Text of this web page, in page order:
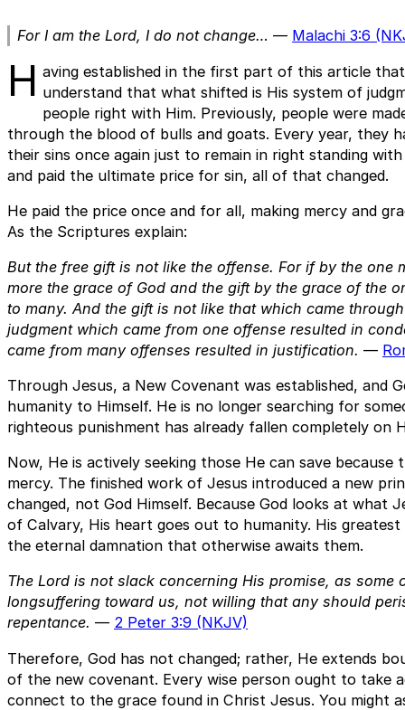
For I am the Lord, I do not change… — Malachi 3:6
H aving established in the first part of this article
understand that what shifted is His system of
people right with Him. Previously, people were
through the blood of bulls and goats. Every year, they
their sins once again just to remain in right standing
and paid the ultimate price for sin, all of that changed.
He paid the price once and for all, making mercy and
As the Scriptures explain:
But the free gift is not like the offense. For if by the one
more the grace of God and the gift by the grace of the
to many. And the gift is not like that which came
judgment which came from one offense resulted in
came from many offenses resulted in justification. —
Through Jesus, a New Covenant was established, and
humanity to Himself. He is no longer searching for
righteous punishment has already fallen completely on
Now, He is actively seeking those He can save
mercy. The finished work of Jesus introduced a new
changed, not God Himself. Because God looks at what
of Calvary, His heart goes out to humanity. His
the eternal damnation that otherwise awaits them.
The Lord is not slack concerning His promise, as some
longsuffering toward us, not willing that any should
repentance. — 2 Peter 3:9 (NKJV)
Therefore, God has not changed; rather, He extends
of the new covenant. Every wise person ought to take
connect to the grace found in Christ Jesus. You might